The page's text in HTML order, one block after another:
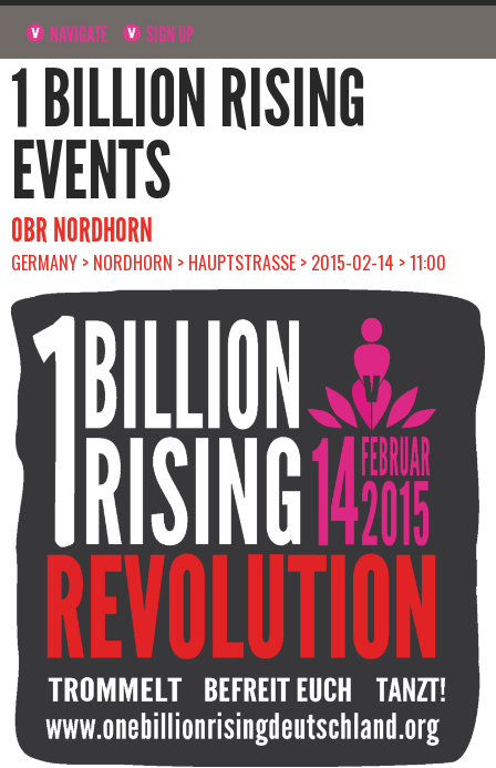
NAVIGATE SIGN UP
1 BILLION RISING
EVENTS
OBR NORDHORN
GERMANY > NORDHORN > HAUPTSTRASSE > 2015-02-14 > 11:00